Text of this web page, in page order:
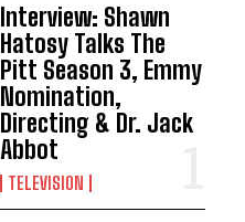
Interview: Shawn
Hatosy Talks The
Pitt Season 3, Emmy
Nomination,
Directing & Dr. Jack
Abbot
TELEVISION